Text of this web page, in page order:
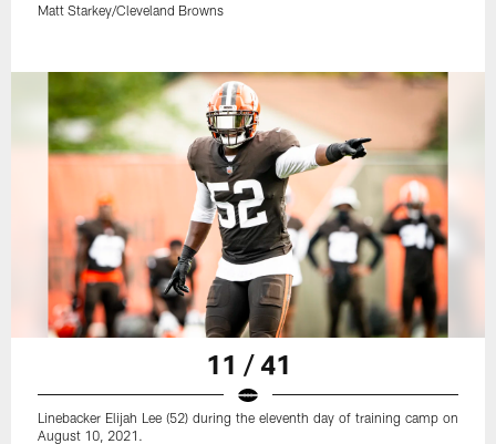
Matt Starkey/Cleveland Browns
11 / 41
Linebacker Elijah Lee (52) during the eleventh day of training camp on
August 10, 2021.